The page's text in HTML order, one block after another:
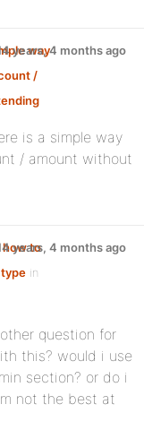
way
/
years, 4 months ago
is a simple way
/ amount without
how to
in
years, 4 months ago
question for
this? would i use
section? or do i
not the best at